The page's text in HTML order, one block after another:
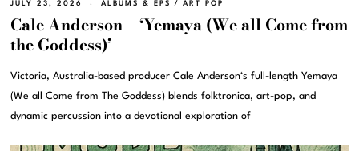
JULY 23, 2026 ALBUMS & EPS / ART POP
Cale Anderson – ‘Yemaya (We all Come from
the Goddess)’
Victoria, Australia-based producer Cale Anderson‘s full-length Yemaya
(We all Come from The Goddess) blends folktronica, art-pop, and
dynamic percussion into a devotional exploration of